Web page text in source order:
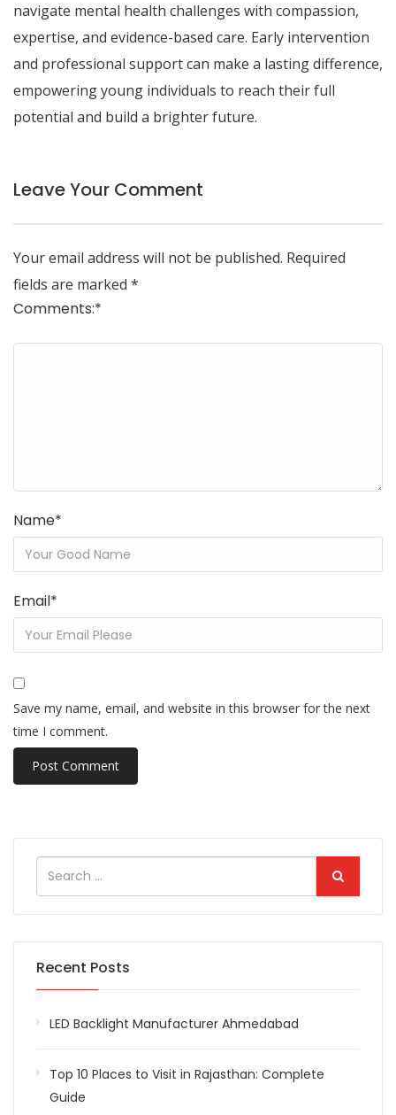
navigate mental health challenges with compassion,
expertise, and evidence-based care. Early intervention
and professional support can make a lasting difference,
empowering young individuals to reach their full
potential and build a brighter future.
Leave Your Comment
Your email address will not be published. Required
fields are marked *
Comments:*
Name*
Email*
Save my name, email, and website in this browser for the next
time I comment.
Recent Posts
LED Backlight Manufacturer Ahmedabad
Top 10 Places to Visit in Rajasthan: Complete
Guide